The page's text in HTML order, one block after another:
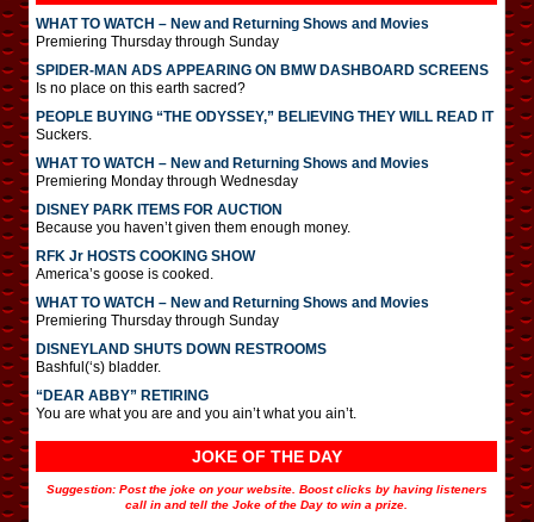
WHAT TO WATCH – New and Returning Shows and Movies
Premiering Thursday through Sunday
SPIDER-MAN ADS APPEARING ON BMW DASHBOARD SCREENS
Is no place on this earth sacred?
PEOPLE BUYING “THE ODYSSEY,” BELIEVING THEY WILL READ IT
Suckers.
WHAT TO WATCH – New and Returning Shows and Movies
Premiering Monday through Wednesday
DISNEY PARK ITEMS FOR AUCTION
Because you haven’t given them enough money.
RFK Jr HOSTS COOKING SHOW
America’s goose is cooked.
WHAT TO WATCH – New and Returning Shows and Movies
Premiering Thursday through Sunday
DISNEYLAND SHUTS DOWN RESTROOMS
Bashful(‘s) bladder.
“DEAR ABBY” RETIRING
You are what you are and you ain’t what you ain’t.
JOKE OF THE DAY
Suggestion: Post the joke on your website. Boost clicks by having listeners
call in and tell the Joke of the Day to win a prize.